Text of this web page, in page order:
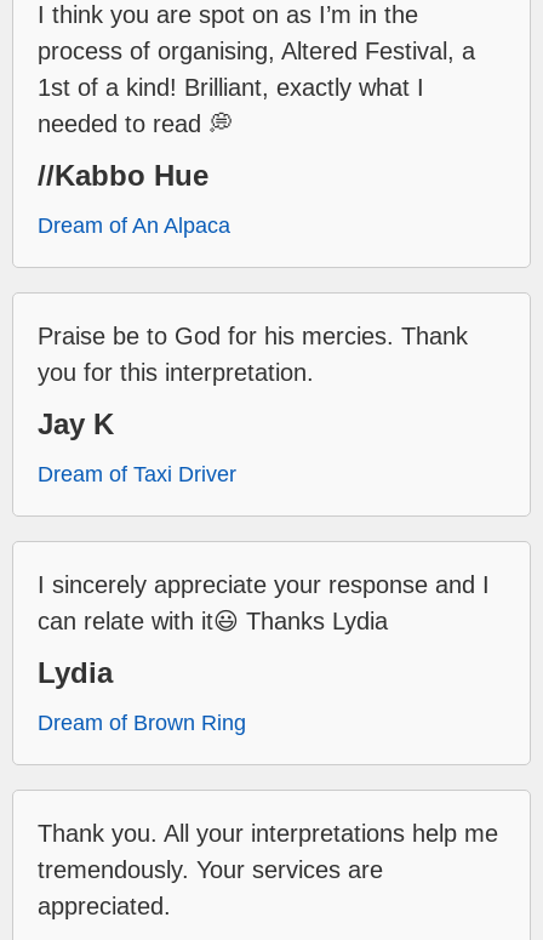
I think you are spot on as I’m in the
process of organising, Altered Festival, a
1st of a kind! Brilliant, exactly what I
needed to read 💭
//Kabbo Hue
Dream of An Alpaca
Praise be to God for his mercies. Thank
you for this interpretation.
Jay K
Dream of Taxi Driver
I sincerely appreciate your response and I
can relate with it😃 Thanks Lydia
Lydia
Dream of Brown Ring
Thank you. All your interpretations help me
tremendously. Your services are
appreciated.